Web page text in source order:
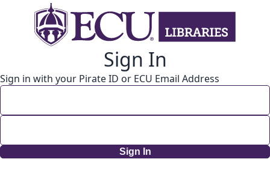
Sign In
Sign in with your Pirate ID or ECU Email Address
Sign In